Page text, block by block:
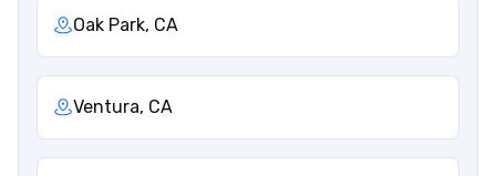
Oak Park, CA
Ventura, CA